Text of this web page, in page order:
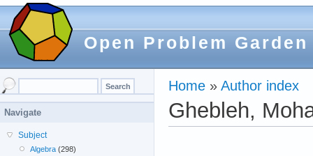
Open Problem Garden
Home » Author index
Ghebleh,
Navigate
Subject
Algebra (298)